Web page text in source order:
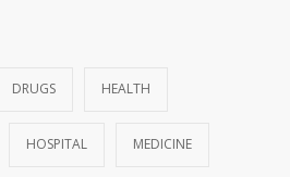
DRUGS HEALTH
HOSPITAL MEDICINE